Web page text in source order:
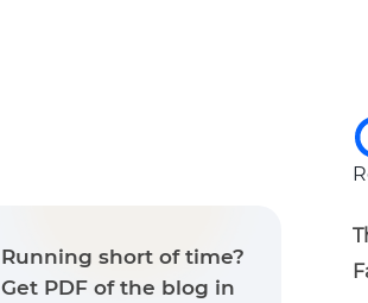
Running short of time?
Get PDF of the blog in